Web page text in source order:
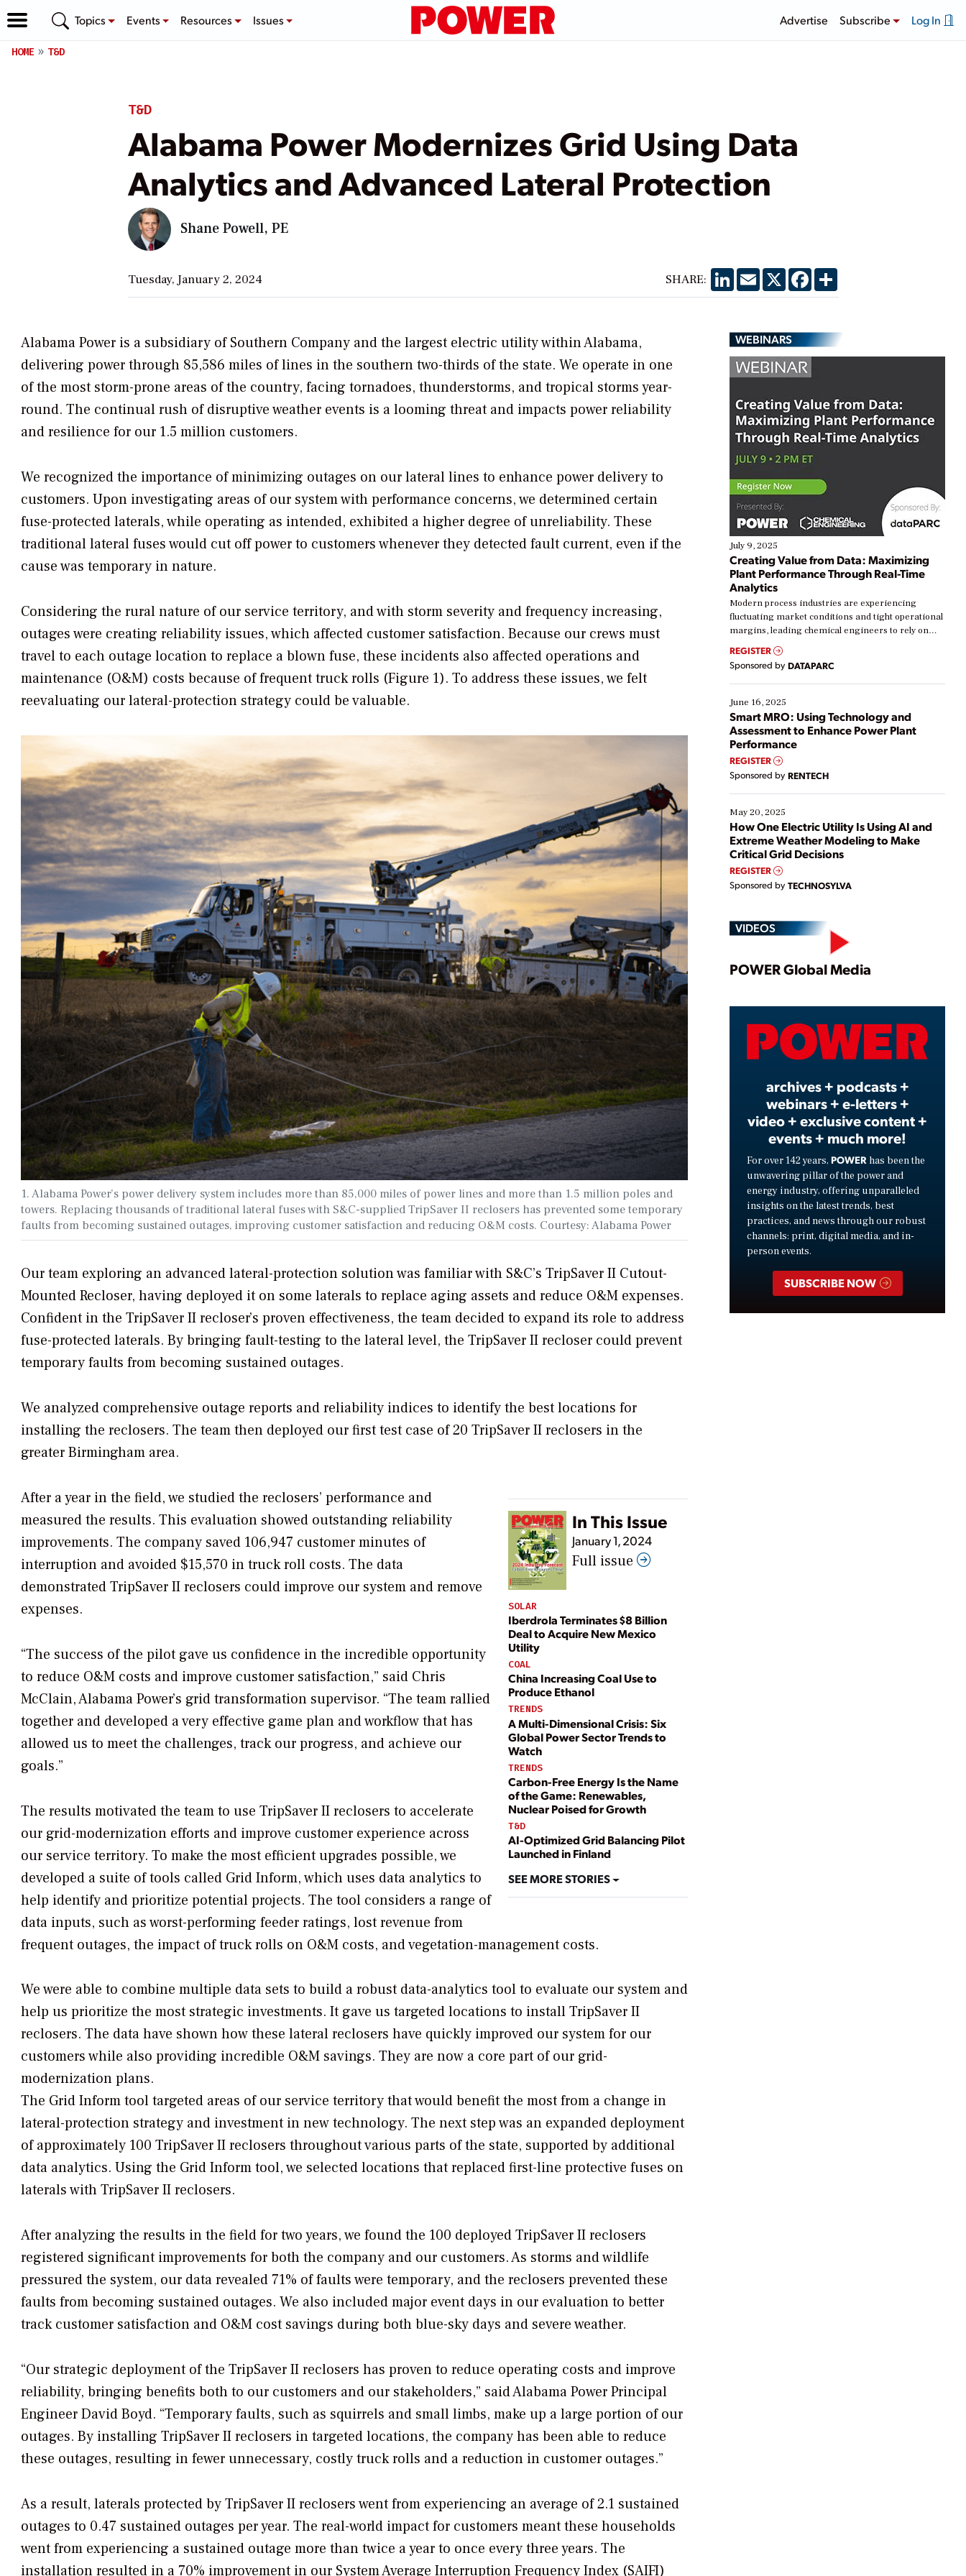
Topics Events Resources Issues Advertise Subscribe Log In
HOME T&D
T&D
Alabama Power Modernizes Grid Using Data
Analytics and Advanced Lateral Protection
Shane Powell, PE
Tuesday, January 2, 2024 SHARE: LinkedIn
EmailX Facebook
Share
Alabama Power is a subsidiary of Southern Company and the largest electric utility within Alabama,
delivering power through 85,586 miles of lines in the southern two-thirds of the state. We operate in one
of the most storm-prone areas of the country, facing tornadoes, thunderstorms, and tropical storms year-
round. The continual rush of disruptive weather events is a looming threat and impacts power reliability
and resilience for our 1.5 million customers.
We recognized the importance of minimizing outages on our lateral lines to enhance power delivery to
customers. Upon investigating areas of our system with performance concerns, we determined certain
fuse-protected laterals, while operating as intended, exhibited a higher degree of unreliability. These
traditional lateral fuses would cut off power to customers whenever they detected fault current, even if the
cause was temporary in nature.
Considering the rural nature of our service territory, and with storm severity and frequency increasing,
outages were creating reliability issues, which affected customer satisfaction. Because our crews must
travel to each outage location to replace a blown fuse, these incidents also affected operations and
maintenance (O&M) costs because of frequent truck rolls (Figure 1). To address these issues, we felt
reevaluating our lateral-protection strategy could be valuable.
1. Alabama Power’s power delivery system includes more than 85,000 miles of power lines and more than 1.5 million poles and
towers. Replacing thousands of traditional lateral fuses with S&C-supplied TripSaver II reclosers has prevented some temporary
faults from becoming sustained outages, improving customer satisfaction and reducing O&M costs. Courtesy: Alabama Power
Our team exploring an advanced lateral-protection solution was familiar with S&C’s TripSaver II Cutout-
Mounted Recloser, having deployed it on some laterals to replace aging assets and reduce O&M expenses.
Confident in the TripSaver II recloser’s proven effectiveness, the team decided to expand its role to address
fuse-protected laterals. By bringing fault-testing to the lateral level, the TripSaver II recloser could prevent
temporary faults from becoming sustained outages.
We analyzed comprehensive outage reports and reliability indices to identify the best locations for
installing the reclosers. The team then deployed our first test case of 20 TripSaver II reclosers in the
greater Birmingham area.
In This Issue
January 1, 2024
Full issue
SOLAR
Iberdrola Terminates $8 Billion
Deal to Acquire New Mexico
Utility
COAL
China Increasing Coal Use to
Produce Ethanol
TRENDS
A Multi-Dimensional Crisis: Six
Global Power Sector Trends to
Watch
TRENDS
Carbon-Free Energy Is the Name
of the Game: Renewables,
Nuclear Poised for Growth
T&D
AI-Optimized Grid Balancing Pilot
Launched in Finland
SEE MORE STORIES
After a year in the field, we studied the reclosers’ performance and
measured the results. This evaluation showed outstanding reliability
improvements. The company saved 106,947 customer minutes of
interruption and avoided $15,570 in truck roll costs. The data
demonstrated TripSaver II reclosers could improve our system and remove
expenses.
“The success of the pilot gave us confidence in the incredible opportunity
to reduce O&M costs and improve customer satisfaction,” said Chris
McClain, Alabama Power’s grid transformation supervisor. “The team rallied
together and developed a very effective game plan and workflow that has
allowed us to meet the challenges, track our progress, and achieve our
goals.”
The results motivated the team to use TripSaver II reclosers to accelerate
our grid-modernization efforts and improve customer experience across
our service territory. To make the most efficient upgrades possible, we
developed a suite of tools called Grid Inform, which uses data analytics to
help identify and prioritize potential projects. The tool considers a range of
data inputs, such as worst-performing feeder ratings, lost revenue from
frequent outages, the impact of truck rolls on O&M costs, and vegetation-management costs.
We were able to combine multiple data sets to build a robust data-analytics tool to evaluate our system and
help us prioritize the most strategic investments. It gave us targeted locations to install TripSaver II
reclosers. The data have shown how these lateral reclosers have quickly improved our system for our
customers while also providing incredible O&M savings. They are now a core part of our grid-
modernization plans.
The Grid Inform tool targeted areas of our service territory that would benefit the most from a change in
lateral-protection strategy and investment in new technology. The next step was an expanded deployment
of approximately 100 TripSaver II reclosers throughout various parts of the state, supported by additional
data analytics. Using the Grid Inform tool, we selected locations that replaced first-line protective fuses on
laterals with TripSaver II reclosers.
After analyzing the results in the field for two years, we found the 100 deployed TripSaver II reclosers
registered significant improvements for both the company and our customers. As storms and wildlife
pressured the system, our data revealed 71% of faults were temporary, and the reclosers prevented these
faults from becoming sustained outages. We also included major event days in our evaluation to better
track customer satisfaction and O&M cost savings during both blue-sky days and severe weather.
“Our strategic deployment of the TripSaver II reclosers has proven to reduce operating costs and improve
reliability, bringing benefits both to our customers and our stakeholders,” said Alabama Power Principal
Engineer David Boyd. “Temporary faults, such as squirrels and small limbs, make up a large portion of our
outages. By installing TripSaver II reclosers in targeted locations, the company has been able to reduce
these outages, resulting in fewer unnecessary, costly truck rolls and a reduction in customer outages.”
As a result, laterals protected by TripSaver II reclosers went from experiencing an average of 2.1 sustained
outages to 0.47 sustained outages per year. The real-world impact for customers meant these households
went from experiencing a sustained outage more than twice a year to once every three years. The
installation resulted in a 70% improvement in our System Average Interruption Frequency Index (SAIFI)
WEBINARS
July 9, 2025
Creating Value from Data: Maximizing
Plant Performance Through Real-Time
Analytics
Modern process industries are experiencing
fluctuating market conditions and tight operational
margins, leading chemical engineers to rely on
real-time data to boost efficiency and reduce costs.
Yet, many organizations are at different stages in
their digital transformation journey. Some are just
starting, while others are looking to optimize
existing solutions. This webinar explores practical
ways […]
REGISTER
Sponsored by DATAPARC
June 16, 2025
Smart MRO: Using Technology and
Assessment to Enhance Power Plant
Performance
REGISTER
Sponsored by RENTECH
May 20, 2025
How One Electric Utility Is Using AI and
Extreme Weather Modeling to Make
Critical Grid Decisions
REGISTER
Sponsored by TECHNOSYLVA
VIDEOS
Play
Video
POWER Global Media
archives + podcasts +
webinars + e-letters +
video + exclusive content +
events + much more!
For over 142 years, POWER has been the
unwavering pillar of the power and
energy industry, offering unparalleled
insights on the latest trends, best
practices, and news through our robust
channels: print, digital media, and in-
person events.
SUBSCRIBE NOW